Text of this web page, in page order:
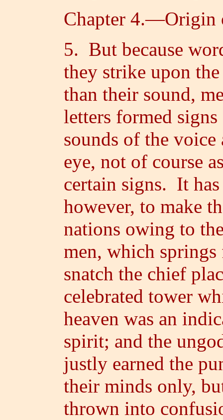
Chapter 4.—Origin
5. But because
they strike upon
than their sound,
letters formed
sounds of the
eye, not of course
certain signs. It
however, to make
nations owing to
men, which
snatch the chief
celebrated tower
heaven was an
spirit; and the
justly earned the
their minds only,
thrown into